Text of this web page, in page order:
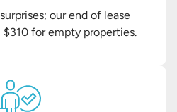
our end of lease
for empty properties.